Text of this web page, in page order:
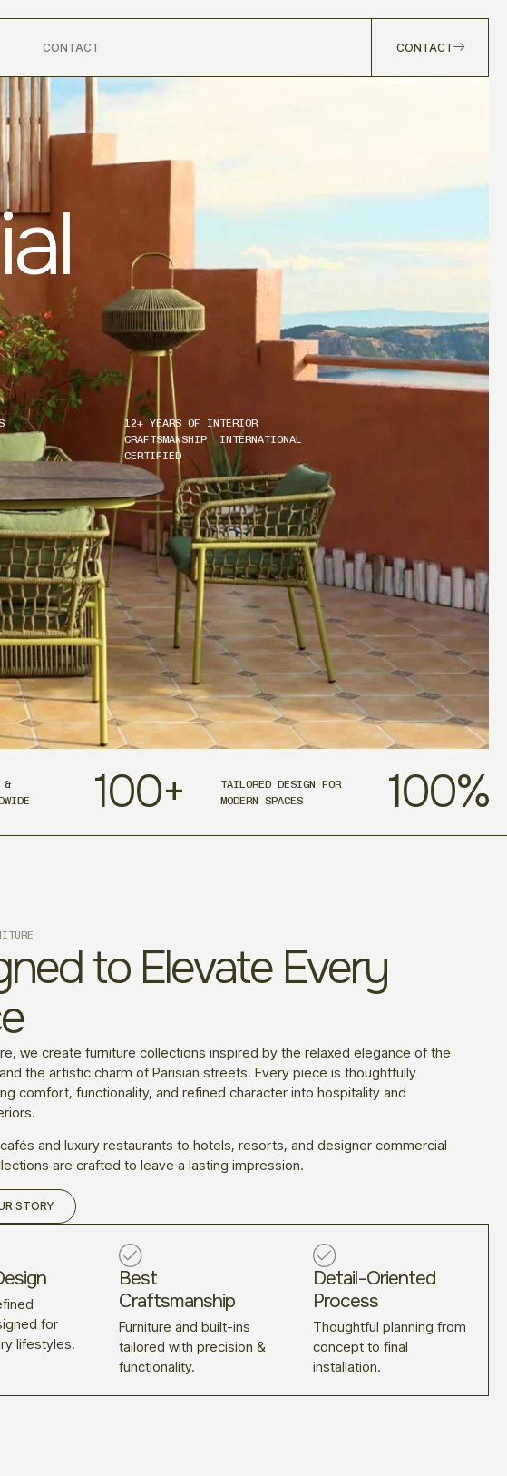
CONTACT CONTACT
12+ YEARS OF INTERIOR
CRAFTSMANSHIP. INTERNATIONAL
CERTIFIED
&
100+
TAILORED DESIGN FOR
MODERN SPACES
100%
to Elevate Every
we create furniture collections inspired by the relaxed elegance of the
the artistic charm of Parisian streets. Every piece is thoughtfully
comfort, functionality, and refined character into hospitality and
and luxury restaurants to hotels, resorts, and designer commercial
are crafted to leave a lasting impression.
STORY
for
lifestyles.
Best
Craftsmanship
Furniture and built-ins
tailored with precision &
functionality.
Detail-Oriented
Process
Thoughtful planning from
concept to final
installation.